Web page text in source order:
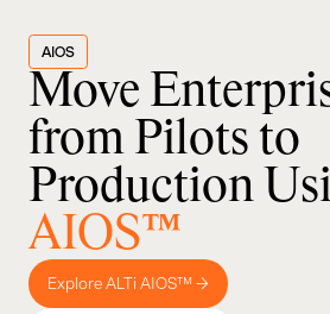
AIOS
Move
from Pilots to
Production
AIOS™
Explore ALTi AIOS™ →